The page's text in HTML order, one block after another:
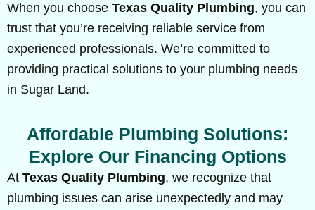
When you choose Texas Quality Plumbing, you can
trust that you’re receiving reliable service from
experienced professionals. We’re committed to
providing practical solutions to your plumbing needs
in Sugar Land.
Affordable Plumbing Solutions:
Explore Our Financing Options
At Texas Quality Plumbing, we recognize that
plumbing issues can arise unexpectedly and may